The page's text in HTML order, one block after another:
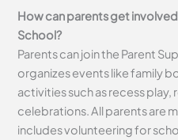
How can parents get
School?
Parents can join the Parent
organizes events like family
activities such as recess
celebrations. All parents are
includes volunteering for